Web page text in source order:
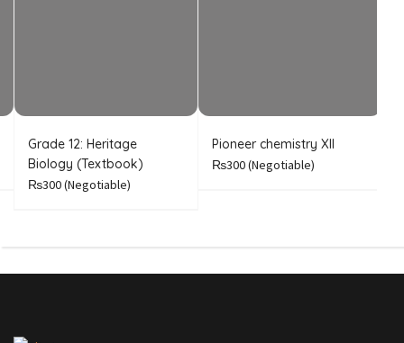
Grade 12: Heritage
Biology (Textbook)
₨300(Negotiable)
Pioneer chemistry XII
₨300(Negotiable)